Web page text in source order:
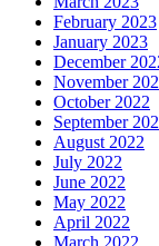
February 2023
January 2023
December
November
October 2022
September
August 2022
July 2022
June 2022
May 2022
April 2022
March 2022